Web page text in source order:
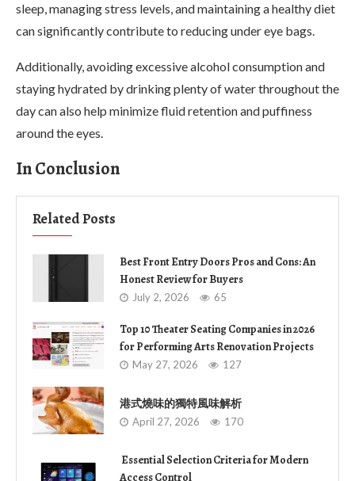
sleep, managing stress levels, and maintaining a healthy diet
can significantly contribute to reducing under eye bags.
Additionally, avoiding excessive alcohol consumption and
staying hydrated by drinking plenty of water throughout the
day can also help minimize fluid retention and puffiness
around the eyes.
In Conclusion
Related Posts
Best Front Entry Doors Pros and Cons: An
Honest Review for Buyers
July 2, 2026 65
Top 10 Theater Seating Companies in 2026
for Performing Arts Renovation Projects
May 27, 2026 127
港式燒味的獨特風味解析
April 27, 2026 170
Essential Selection Criteria for Modern
Access Control